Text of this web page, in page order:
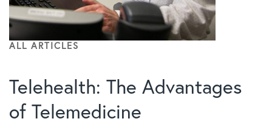
ALL ARTICLES
Telehealth: The Advantages
of Telemedicine